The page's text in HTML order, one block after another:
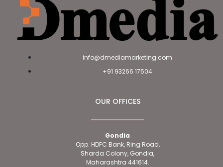
info@dmediamarketing.com
+91 93266 17504
OUR OFFICES
Gondia
Opp. HDFC Bank, Ring Road,
Sharda Colony, Gondia,
Maharashtra 441614.